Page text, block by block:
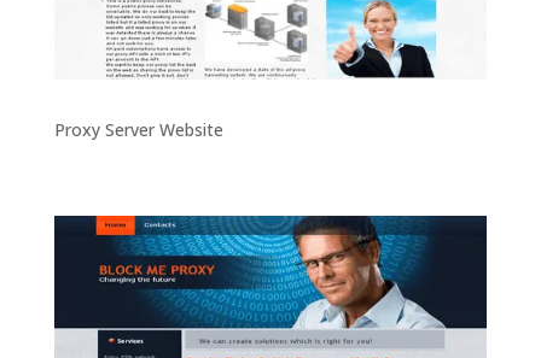
Proxy Server Website